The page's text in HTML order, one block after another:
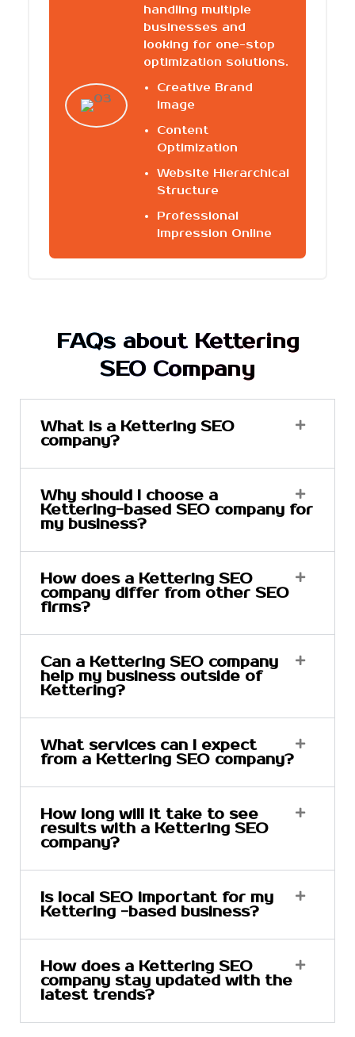
handling multiple
businesses and
looking for one-stop
optimization solutions.
Creative Brand
Image
Content
Optimization
Website Hierarchical
Structure
Professional
Impression Online
FAQs about Kettering
SEO Company
What is a Kettering SEO
company?
Why should I choose a
Kettering-based SEO company for
my business?
How does a Kettering SEO
company differ from other SEO
firms?
Can a Kettering SEO company
help my business outside of
Kettering?
What services can I expect
from a Kettering SEO company?
How long will it take to see
results with a Kettering SEO
company?
Is local SEO important for my
Kettering -based business?
How does a Kettering SEO
company stay updated with the
latest trends?